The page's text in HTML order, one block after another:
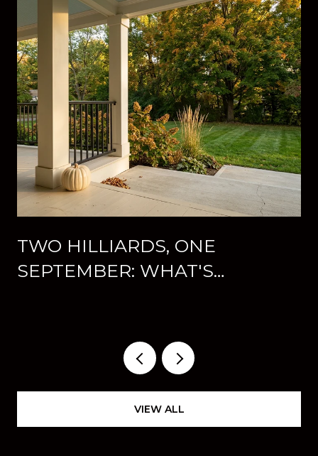
TWO HILLIARDS, ONE
SEPTEMBER: WHAT'S
VIEW ALL